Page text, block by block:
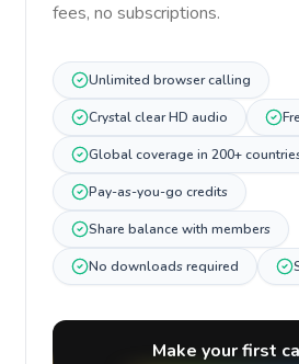
fees, no subscriptions.
Unlimited browser calling
Crystal clear HD audio
Global coverage in 200+
Pay-as-you-go credits
Share balance with members
No downloads required
Make your first